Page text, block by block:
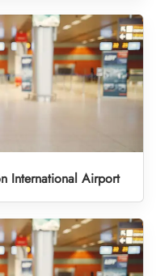
International Airport